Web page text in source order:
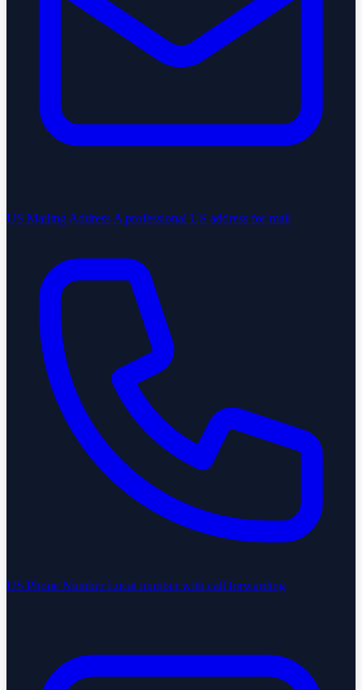
US Mailing Address A professional US address for mail
US Phone Number Local number with call forwarding